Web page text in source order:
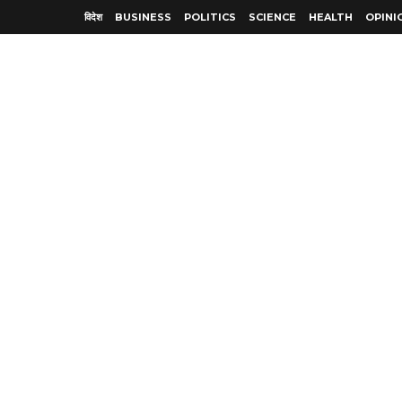
विदेश BUSINESS POLITICS SCIENCE HEALTH